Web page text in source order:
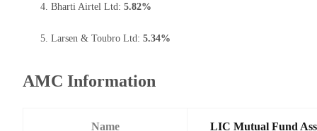
Bharti Airtel Ltd: 5.82%
Larsen & Toubro Ltd: 5.34%
AMC Information
Name LIC Mutual Fund